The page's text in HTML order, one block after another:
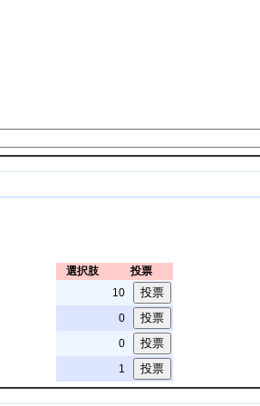
選択肢
投票
10
0
0
1